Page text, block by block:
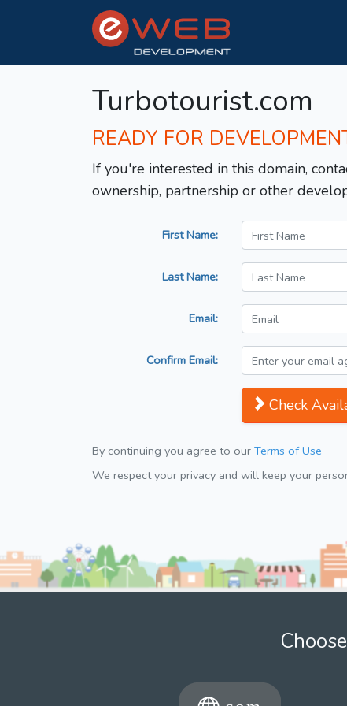
Turbotourist.com
READY FOR
If you're interested in this domain,
ownership, partnership or other
First Name:
Last Name:
Email:
Confirm Email:
Check
By continuing you agree to our Terms of Use
We respect your privacy and will keep your